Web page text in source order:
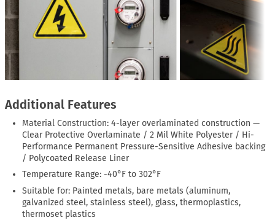
Additional Features
Material Construction: 4-layer overlaminated construction —
Clear Protective Overlaminate / 2 Mil White Polyester / Hi-
Performance Permanent Pressure-Sensitive Adhesive backing
/ Polycoated Release Liner
Temperature Range: -40°F to 302°F
Suitable for: Painted metals, bare metals (aluminum,
galvanized steel, stainless steel), glass, thermoplastics,
thermoset plastics